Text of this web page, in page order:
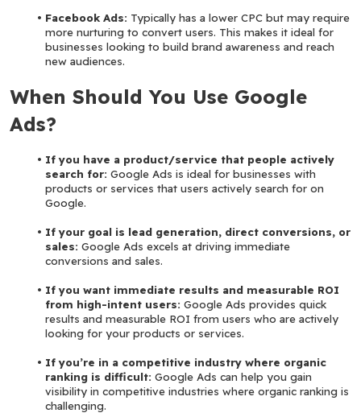
Facebook Ads: Typically has a lower CPC but may require
more nurturing to convert users. This makes it ideal for
businesses looking to build brand awareness and reach
new audiences.
When Should You Use Google
Ads?
If you have a product/service that people actively
search for: Google Ads is ideal for businesses with
products or services that users actively search for on
Google.
If your goal is lead generation, direct conversions, or
sales: Google Ads excels at driving immediate
conversions and sales.
If you want immediate results and measurable ROI
from high-intent users: Google Ads provides quick
results and measurable ROI from users who are actively
looking for your products or services.
If you’re in a competitive industry where organic
ranking is difficult: Google Ads can help you gain
visibility in competitive industries where organic ranking is
challenging.